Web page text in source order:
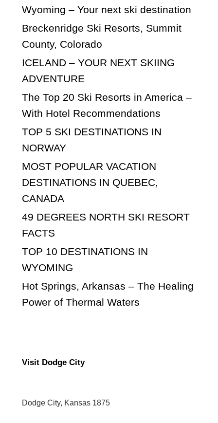
Wyoming – Your next ski destination
Breckenridge Ski Resorts, Summit
County, Colorado
ICELAND – YOUR NEXT SKIING
ADVENTURE
The Top 20 Ski Resorts in America –
With Hotel Recommendations
TOP 5 SKI DESTINATIONS IN
NORWAY
MOST POPULAR VACATION
DESTINATIONS IN QUEBEC,
CANADA
49 DEGREES NORTH SKI RESORT
FACTS
TOP 10 DESTINATIONS IN
WYOMING
Hot Springs, Arkansas – The Healing
Power of Thermal Waters
Visit Dodge City
Dodge City, Kansas 1875